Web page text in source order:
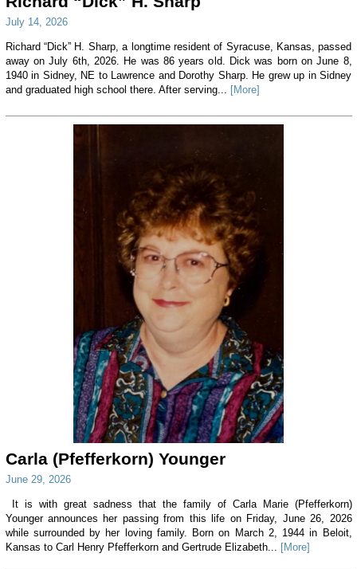
July 14, 2026
Richard “Dick” H. Sharp, a longtime resident of Syracuse, Kansas, passed
away on July 6th, 2026. He was 86 years old. Dick was born on June 8,
1940 in Sidney, NE to Lawrence and Dorothy Sharp. He grew up in Sidney
and graduated high school there. After serving... [More]
Carla (Pfefferkorn) Younger
June 29, 2026
It is with great sadness that the family of Carla Marie (Pfefferkorn)
Younger announces her passing from this life on Friday, June 26, 2026
while surrounded by her loving family. Born on March 2, 1944 in Beloit,
Kansas to Carl Henry Pfefferkorn and Gertrude Elizabeth...
[More]